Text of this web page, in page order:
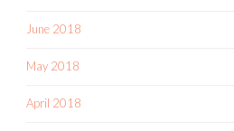
June 2018
May 2018
April 2018